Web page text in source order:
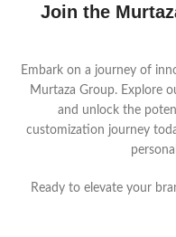
market's specific
Join the
Embark on a journey of
Murtaza Group. Explore
and unlock the
customization journey
Ready to elevate your